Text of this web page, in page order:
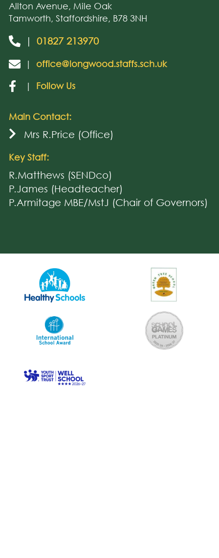
Allton Avenue, Mile Oak
Tamworth, Staffordshire, B78 3NH
| 01827 213970
| office@longwood.staffs.sch.uk
| Follow Us
Main Contact:
Mrs R.Price (Office)
Key Staff:
R.Matthews (SENDco)
P.James (Headteacher)
P.Armitage MBE/MstJ (Chair of Governors)